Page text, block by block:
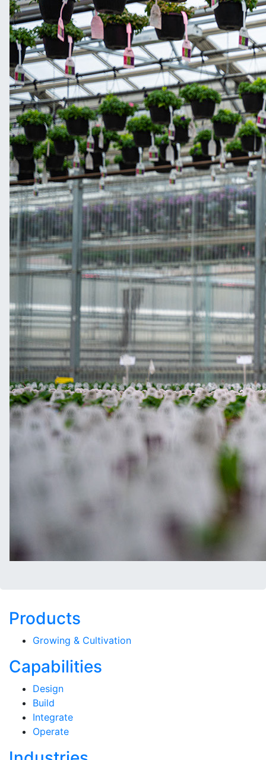
Products
Growing & Cultivation
Capabilities
Design
Build
Integrate
Operate